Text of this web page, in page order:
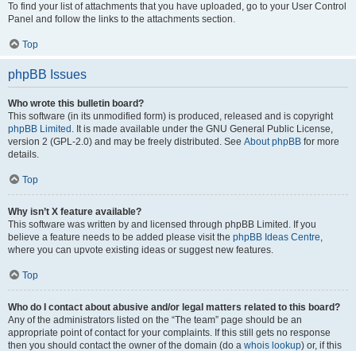
To find your list of attachments that you have uploaded, go to your User Control
Panel and follow the links to the attachments section.
Top
phpBB Issues
Who wrote this bulletin board?
This software (in its unmodified form) is produced, released and is copyright
phpBB Limited . It is made available under the GNU General Public License,
version 2 (GPL-2.0) and may be freely distributed. See About phpBB for more
details.
Top
Why isn’t X feature available?
This software was written by and licensed through phpBB Limited. If you
believe a feature needs to be added please visit the phpBB Ideas Centre,
where you can upvote existing ideas or suggest new features.
Top
Who do I contact about abusive and/or legal matters related to this board?
Any of the administrators listed on the “The team” page should be an
appropriate point of contact for your complaints. If this still gets no response
then you should contact the owner of the domain (do a whois lookup) or, if this